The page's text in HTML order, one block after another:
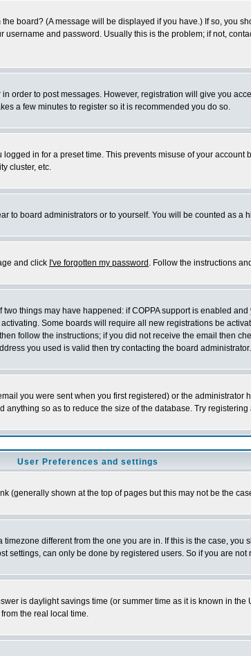
board? (A message will be displayed if you have.) If so, you
and password. Usually this is the problem; if not,
order to post messages. However, registration will give you
a few minutes to register so it is recommended you do so.
in for a preset time. This prevents misuse of your
cluster, etc.
to board administrators or to yourself. You will be counted as a
and click I've forgotten my password . Follow the instructions
things may have happened: if COPPA support is enabled and
Some boards will require all new registrations be
follow the instructions; if you did not receive the email then
you used is valid then try contacting the board administrator.
you were sent when you first registered) or the
so as to reduce the size of the database. Try
User Preferences and settings
(generally shown at the top of pages but this may not be the
different from the one you are in. If this is the case,
settings, can only be done by registered users. So if you are
is daylight savings time (or summer time as it is known in
the real local time.